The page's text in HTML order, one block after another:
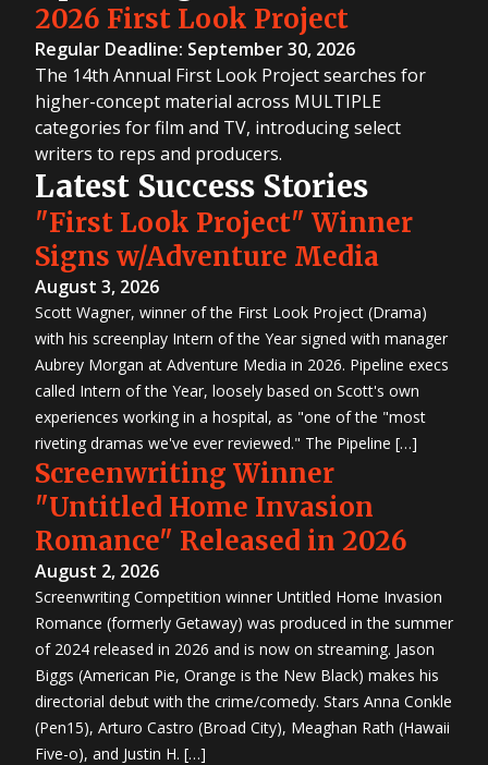
2026 First Look Project
Regular Deadline: September 30, 2026
The 14th Annual First Look Project searches for
higher-concept material across MULTIPLE
categories for film and TV, introducing select
writers to reps and producers.
Latest Success Stories
"First Look Project" Winner
Signs w/Adventure Media
August 3, 2026
Scott Wagner, winner of the First Look Project (Drama)
with his screenplay Intern of the Year signed with manager
Aubrey Morgan at Adventure Media in 2026. Pipeline execs
called Intern of the Year, loosely based on Scott's own
experiences working in a hospital, as "one of the "most
riveting dramas we've ever reviewed." The Pipeline […]
Screenwriting Winner
"Untitled Home Invasion
Romance" Released in 2026
August 2, 2026
Screenwriting Competition winner Untitled Home Invasion
Romance (formerly Getaway) was produced in the summer
of 2024 released in 2026 and is now on streaming. Jason
Biggs (American Pie, Orange is the New Black) makes his
directorial debut with the crime/comedy. Stars Anna Conkle
(Pen15), Arturo Castro (Broad City), Meaghan Rath (Hawaii
Five-o), and Justin H. […]